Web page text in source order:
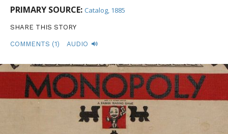
PRIMARY SOURCE: Catalog, 1885
SHARE THIS STORY
COMMENTS (1) AUDIO